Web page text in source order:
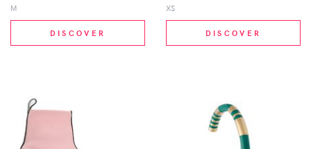
M
DISCOVER
XS
DISCOVER